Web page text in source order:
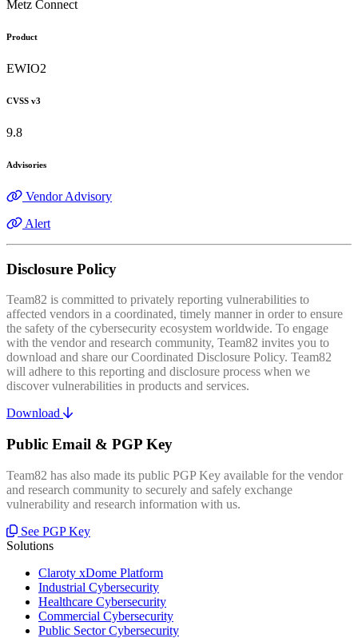
Metz Connect
Product
EWIO2
CVSS v3
9.8
Advisories
Vendor Advisory
Alert
Disclosure Policy
Team82 is committed to privately reporting vulnerabilities to
affected vendors in a coordinated, timely manner in order to ensure
the safety of the cybersecurity ecosystem worldwide. To engage
with the vendor and research community, Team82 invites you to
download and share our Coordinated Disclosure Policy. Team82
will adhere to this reporting and disclosure process when we
discover vulnerabilities in products and services.
Download
Public Email & PGP Key
Team82 has also made its public PGP Key available for the vendor
and research community to securely and safely exchange
vulnerability and research information with us.
See PGP Key
Solutions
Claroty xDome Platform
Industrial Cybersecurity
Healthcare Cybersecurity
Commercial Cybersecurity
Public Sector Cybersecurity